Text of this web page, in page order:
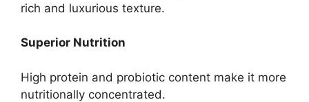
rich and luxurious texture.
Superior Nutrition
High protein and probiotic content make it more
nutritionally concentrated.